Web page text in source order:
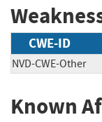
CWE-ID
NVD-CWE-Other
Known